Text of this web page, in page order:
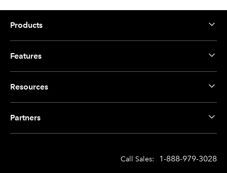
Products
Features
Resources
Partners
Call Sales: 1-888-979-3028